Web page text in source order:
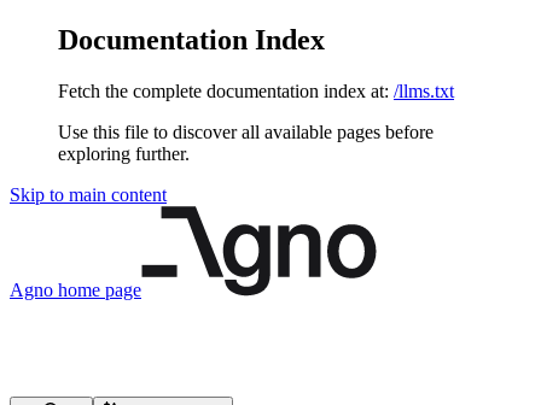
Documentation Index
Fetch the complete documentation index at: /llms.txt
Use this file to discover all available pages before
exploring further.
Skip to main content
Agno home page